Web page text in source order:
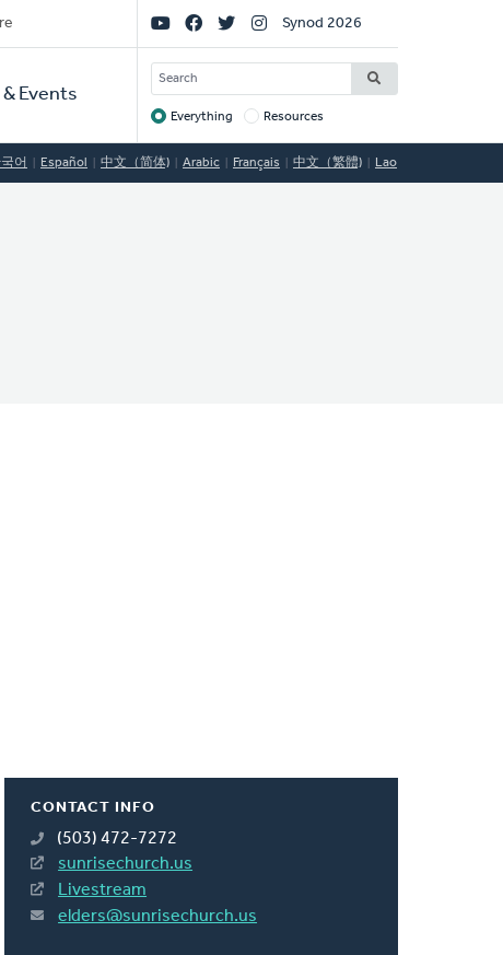
Events
Social
Links
Synod 2026
SEARCH
Target
Everything Resources
어 Español 中文（简体) Arabic Français 中文（繁體) Lao
CONTACT INFO
(503) 472-7272
sunrisechurch.us
Livestream
elders@sunrisechurch.us